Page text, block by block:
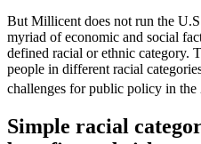
But Millicent does not run the
myriad of economic and social
defined racial or ethnic category.
people in different racial
challenges for public policy in the
Simple racial